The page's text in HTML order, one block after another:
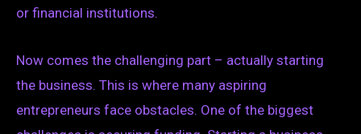
or financial institutions.
Now comes the challenging part – actually starting
the business. This is where many aspiring
entrepreneurs face obstacles. One of the biggest